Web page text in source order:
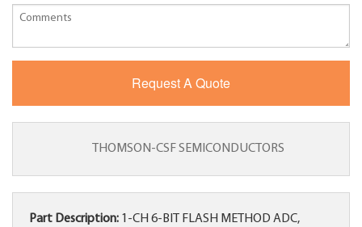
THOMSON-CSF SEMICONDUCTORS
Part Description: 1-CH 6-BIT FLASH METHOD ADC,